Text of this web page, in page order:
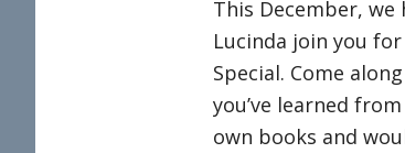
This December, we
Lucinda join you
Special. Come
you’ve learned
own books and